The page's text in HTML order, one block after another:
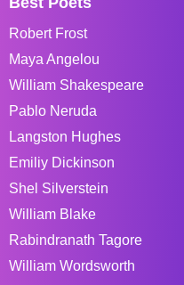
Robert Frost
Maya Angelou
William Shakespeare
Pablo Neruda
Langston Hughes
Emiliy Dickinson
Shel Silverstein
William Blake
Rabindranath Tagore
William Wordsworth